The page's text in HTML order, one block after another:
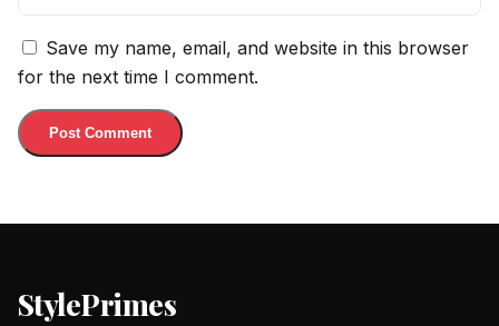
Save my name, email, and website in this browser
for the next time I comment.
StylePrimes